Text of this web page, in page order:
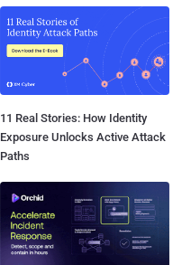
11 Real Stories: How Identity
Exposure Unlocks Active Attack
Paths